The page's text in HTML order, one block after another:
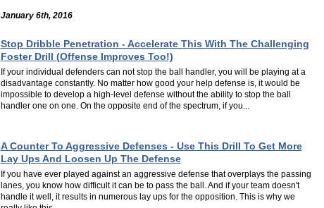
January 6th, 2016
Stop Dribble Penetration - Accelerate This With The Challenging
Foster Drill (Offense Improves Too!)
If your individual defenders can not stop the ball handler, you will be playing at a
disadvantage constantly. No matter how good your help defense is, it would be
impossible to develop a high-level defense without the ability to stop the ball
handler one on one. On the opposite end of the spectrum, if you...
A Counter To Aggressive Defenses - Use This Drill To Get More
Lay Ups And Loosen Up The Defense
If you have ever played against an aggressive defense that overplays the passing
lanes, you know how difficult it can be to pass the ball. And if your team doesn't
handle it well, it results in numerous lay ups for the opposition. This is why we